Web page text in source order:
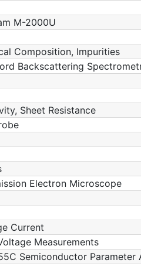
M-2000U
Composition, Impurities
Backscattering
Sheet Resistance
Electron Microscope
Current
Measurements
Semiconductor Parameter